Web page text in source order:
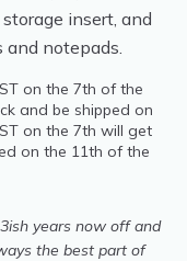
insert, and
notepads.
on the 7th of the
and be shipped on
on the 7th will get
on the 11th of the
years now off and
the best part of